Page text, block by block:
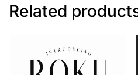
Related